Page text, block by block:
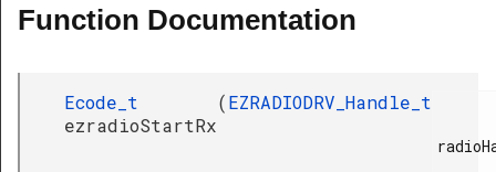
Function Documentation
Ecode_t
ezradioStartRx
(EZRADIODRV_Handle_t